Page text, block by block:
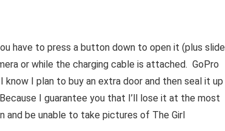
have to press a button down to open it (plus slide
or while the charging cable is attached. GoPro
I plan to buy an extra door and then seal it up
I guarantee you that I’ll lose it at the most
be unable to take pictures of The Girl